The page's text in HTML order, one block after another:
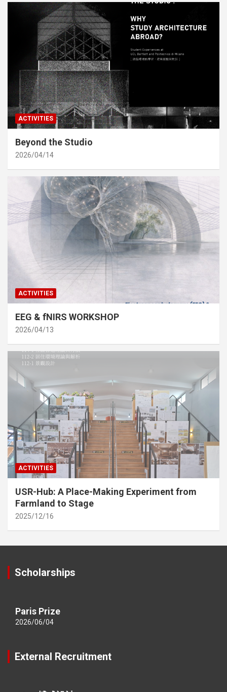
ACTIVITIES
Beyond the Studio
2026/04/14
ACTIVITIES
EEG & fNIRS WORKSHOP
2026/04/13
ACTIVITIES
USR-Hub: A Place-Making Experiment from
Farmland to Stage
2025/12/16
Scholarships
Paris Prize
2026/06/04
External Recruitment